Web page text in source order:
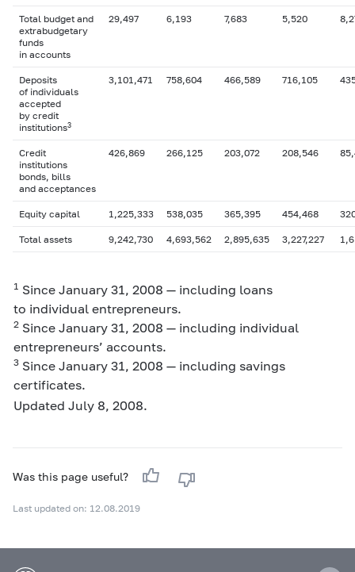
Total budget and
extrabudgetary
funds
in accounts
29,497 6,193 7,683 5,520
Deposits
of individuals
accepted
by credit
institutions3
3,101,471 758,604 466,589 716,105
Credit
institutions
bonds, bills
and acceptances
426,869 266,125 203,072 208,546
Equity capital 1,225,333 538,035 365,395 454,468
Total assets 9,242,730 4,693,562 2,895,635 3,227,227
1 Since January 31, 2008 — including loans
to individual entrepreneurs.
2 Since January 31, 2008 — including individual
entrepreneurs’ accounts.
3 Since January 31, 2008 — including savings
certificates.
Updated July 8, 2008.
Was this page useful?
Last updated on: 12.08.2019